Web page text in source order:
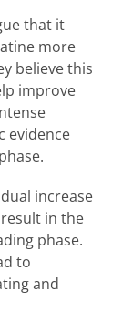
that it
more
believe this
improve
evidence
increase
in the
phase.
to
and